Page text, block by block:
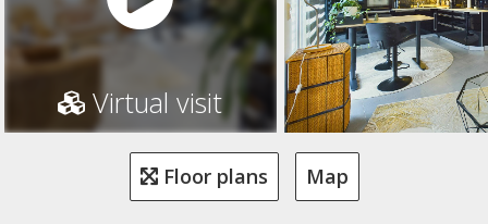
Virtual visit
Floor plans Map